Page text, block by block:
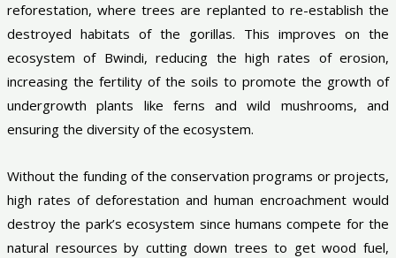
reforestation, where trees are replanted to re-establish the
destroyed habitats of the gorillas. This improves on the
ecosystem of Bwindi, reducing the high rates of erosion,
increasing the fertility of the soils to promote the growth of
undergrowth plants like ferns and wild mushrooms, and
ensuring the diversity of the ecosystem.
Without the funding of the conservation programs or projects,
high rates of deforestation and human encroachment would
destroy the park’s ecosystem since humans compete for the
natural resources by cutting down trees to get wood fuel,